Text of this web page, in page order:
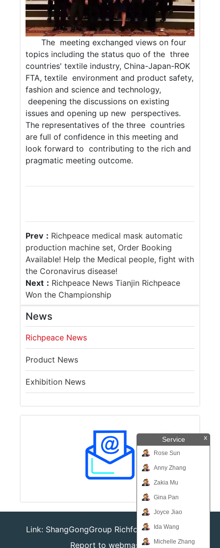
Service x
Rose Sun
Anny Zhang
Zakia Mu
Gina Pan
Joyce Jiao
Ida Wang
Michelle Zhang
News
Richpeace News
Product News
Exhibition News
The meeting exchanged views on four
topics including the status quo of the three
countries' textile industry, China-Japan-ROK
FTA, textile environment and product safety,
fashion and science and technology,
deepening the discussions on existing
issues and opening up new perspectives.
The representatives of the three countries
are full of confidence in this meeting and
look forward to contributing to the rich and
pragmatic meeting outcome.
Prev： Richpeace medical mask automatic
production machine set, Order Booking
Available! Help the Medical people, fight with
the Coronavirus disease!
Next： Richpeace News Tianjin Richpeace
Won the Championship
Link: ShangGongGroup Richforever Richsafty
Report to webmaster